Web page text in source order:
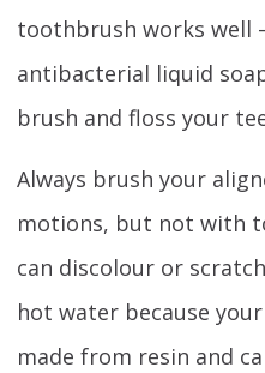
toothbrush works well
antibacterial liquid
brush and floss your
Always brush your
motions, but not with
can discolour or
hot water because
made from resin and